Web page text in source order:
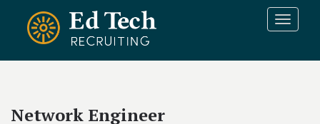
Skip to main content
T
Network Engineer